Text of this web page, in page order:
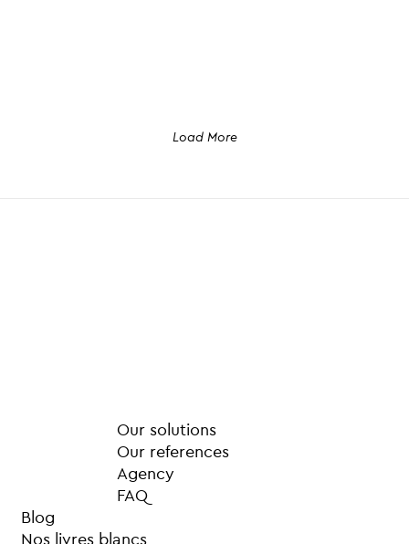
Load More
Our solutions
Our references
Agency
FAQ
Blog
Nos livres blancs